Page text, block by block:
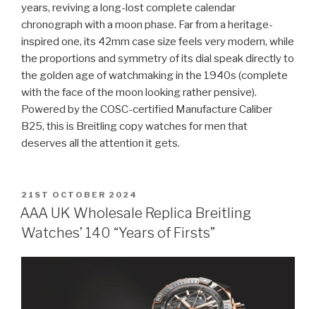
years, reviving a long-lost complete calendar
chronograph with a moon phase. Far from a heritage-
inspired one, its 42mm case size feels very modern, while
the proportions and symmetry of its dial speak directly to
the golden age of watchmaking in the 1940s (complete
with the face of the moon looking rather pensive).
Powered by the COSC-certified Manufacture Caliber
B25, this is Breitling copy watches for men that
deserves all the attention it gets.
POSTED
ON
21ST OCTOBER 2024
AAA UK Wholesale Replica Breitling
Watches’ 140 “Years of Firsts”